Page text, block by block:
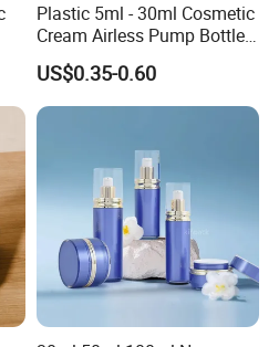
Plastic 5ml - 30ml Cosmetic
Cream Airless Pump Bottle
with Aluminum Lotion
Pump
US$0.35-0.60